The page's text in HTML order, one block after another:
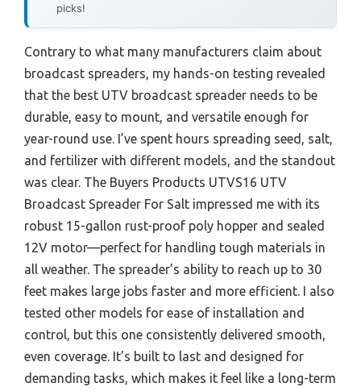
picks!
Contrary to what many manufacturers claim about
broadcast spreaders, my hands-on testing revealed
that the best UTV broadcast spreader needs to be
durable, easy to mount, and versatile enough for
year-round use. I’ve spent hours spreading seed, salt,
and fertilizer with different models, and the standout
was clear. The Buyers Products UTVS16 UTV
Broadcast Spreader For Salt impressed me with its
robust 15-gallon rust-proof poly hopper and sealed
12V motor—perfect for handling tough materials in
all weather. The spreader’s ability to reach up to 30
feet makes large jobs faster and more efficient. I also
tested other models for ease of installation and
control, but this one consistently delivered smooth,
even coverage. It’s built to last and designed for
demanding tasks, which makes it feel like a long-term